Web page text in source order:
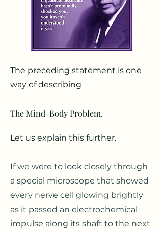
The preceding statement is one
way of describing​
The Mind-Body Problem.
Let us explain this further.
If we were to look closely through
a special microscope that showed
every nerve cell glowing brightly
as it passed an electrochemical
impulse along its shaft to the next